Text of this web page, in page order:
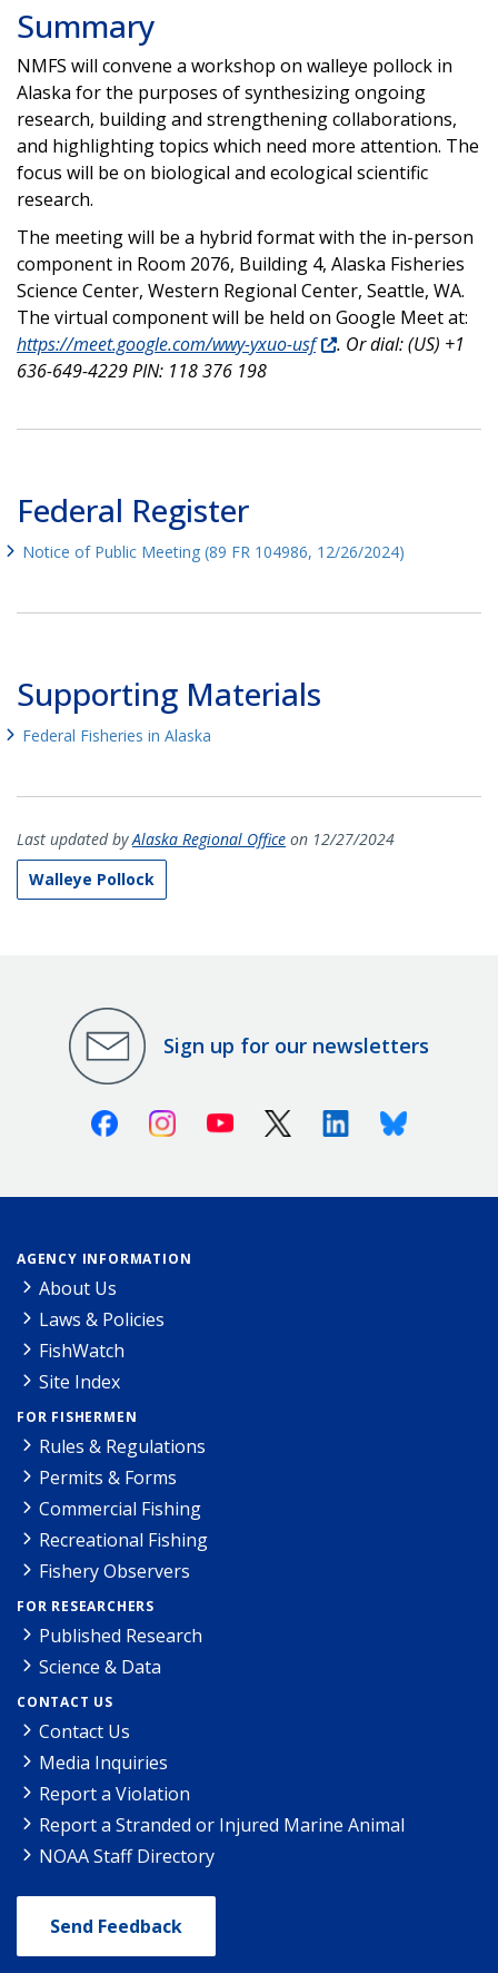
Summary
NMFS will convene a workshop on walleye pollock in
Alaska for the purposes of synthesizing ongoing
research, building and strengthening collaborations,
and highlighting topics which need more attention. The
focus will be on biological and ecological scientific
research.
The meeting will be a hybrid format with the in-person
component in Room 2076, Building 4, Alaska Fisheries
Science Center, Western Regional Center, Seattle, WA.
The virtual component will be held on Google Meet at:
https://meet.google.com/​wwy-yxuo-usf
. Or dial: (US) +1
636-649-4229 PIN: 118 376 198
Federal Register
Notice of Public Meeting (89 FR 104986, 12/26/2024)
Supporting Materials
Federal Fisheries in Alaska
Last updated byAlaska Regional Office on 12/27/2024
Walleye Pollock
Sign up for our newsletters
FacebookInstagramYoutube X (Twitter)LinkedinBluesky
AGENCY INFORMATION
About Us
Laws & Policies
FishWatch
Site Index
FOR FISHERMEN
Rules & Regulations
Permits & Forms
Commercial Fishing
Recreational Fishing
Fishery Observers
FOR RESEARCHERS
Published Research
Science & Data
CONTACT US
Contact Us
Media Inquiries
Report a Violation
Report a Stranded or Injured Marine Animal
NOAA Staff Directory
Send Feedback